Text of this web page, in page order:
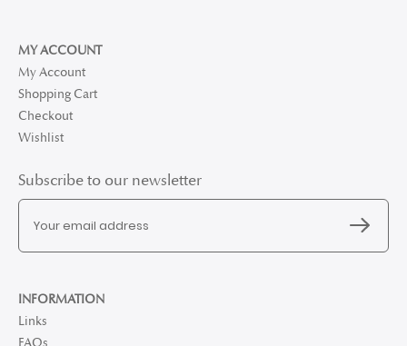
MY ACCOUNT
My Account
Shopping Cart
Checkout
Wishlist
Subscribe to our newsletter
INFORMATION
Links
FAQs